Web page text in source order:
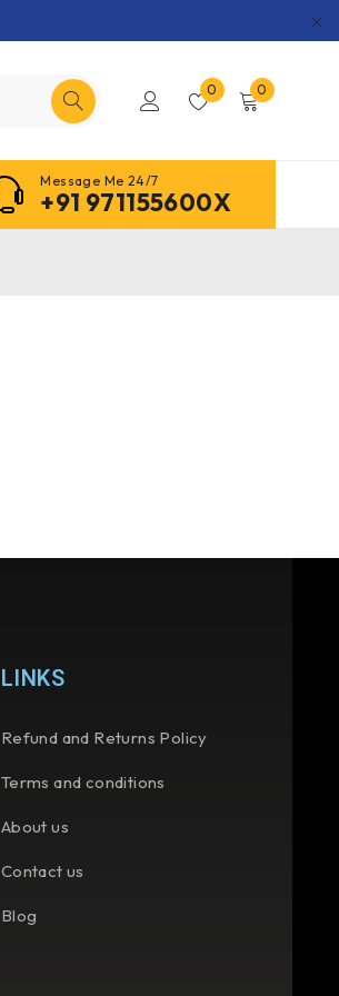
0 0
Message Me 24/7
+91 971155600X
LINKS
Refund and Returns Policy
Terms and conditions
About us
Contact us
Blog